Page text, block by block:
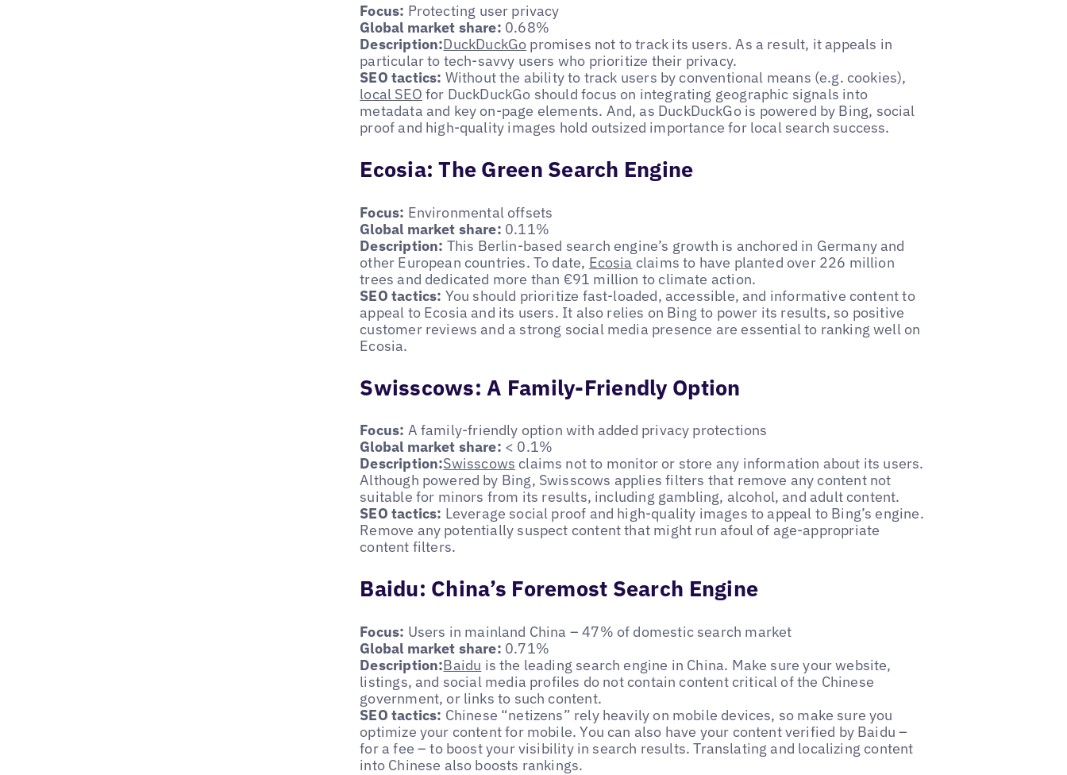
Focus: Protecting user privacy
Global market share: 0.68%
Description:DuckDuckGo promises not to track its users. As a result, it appeals in
particular to tech-savvy users who prioritize their privacy.
SEO tactics: Without the ability to track users by conventional means (e.g. cookies),
local SEO for DuckDuckGo should focus on integrating geographic signals into
metadata and key on-page elements. And, as DuckDuckGo is powered by Bing, social
proof and high-quality images hold outsized importance for local search success.
Ecosia: The Green Search Engine
Focus: Environmental offsets
Global market share: 0.11%
Description: This Berlin-based search engine’s growth is anchored in Germany and
other European countries. To date, Ecosia claims to have planted over 226 million
trees and dedicated more than €91 million to climate action.
SEO tactics: You should prioritize fast-loaded, accessible, and informative content to
appeal to Ecosia and its users. It also relies on Bing to power its results, so positive
customer reviews and a strong social media presence are essential to ranking well on
Ecosia.
Swisscows: A Family-Friendly Option
Focus: A family-friendly option with added privacy protections
Global market share: < 0.1%
Description:Swisscows claims not to monitor or store any information about its users.
Although powered by Bing, Swisscows applies filters that remove any content not
suitable for minors from its results, including gambling, alcohol, and adult content.
SEO tactics: Leverage social proof and high-quality images to appeal to Bing’s engine.
Remove any potentially suspect content that might run afoul of age-appropriate
content filters.
Baidu: China’s Foremost Search Engine
Focus: Users in mainland China – 47% of domestic search market
Global market share: 0.71%
Description:Baidu is the leading search engine in China. Make sure your website,
listings, and social media profiles do not contain content critical of the Chinese
government, or links to such content.
SEO tactics: Chinese “netizens” rely heavily on mobile devices, so make sure you
optimize your content for mobile. You can also have your content verified by Baidu –
for a fee – to boost your visibility in search results. Translating and localizing content
into Chinese also boosts rankings.